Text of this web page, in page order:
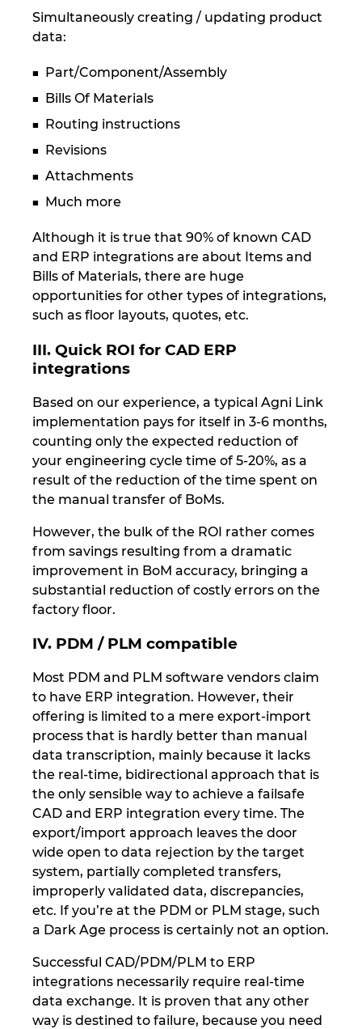
Simultaneously creating / updating product
data:
Part/Component/Assembly
Bills Of Materials
Routing instructions
Revisions
Attachments
Much more
Although it is true that 90% of known CAD
and ERP integrations are about Items and
Bills of Materials, there are huge
opportunities for other types of integrations,
such as floor layouts, quotes, etc.
III. Quick ROI for CAD ERP
integrations
Based on our experience, a typical Agni Link
implementation pays for itself in 3-6 months,
counting only the expected reduction of
your engineering cycle time of 5-20%, as a
result of the reduction of the time spent on
the manual transfer of BoMs.
However, the bulk of the ROI rather comes
from savings resulting from a dramatic
improvement in BoM accuracy, bringing a
substantial reduction of costly errors on the
factory floor.
IV. PDM / PLM compatible
Most PDM and PLM software vendors claim
to have ERP integration. However, their
offering is limited to a mere export-import
process that is hardly better than manual
data transcription, mainly because it lacks
the real-time, bidirectional approach that is
the only sensible way to achieve a failsafe
CAD and ERP integration every time. The
export/import approach leaves the door
wide open to data rejection by the target
system, partially completed transfers,
improperly validated data, discrepancies,
etc. If you’re at the PDM or PLM stage, such
a Dark Age process is certainly not an option.
Successful CAD/PDM/PLM to ERP
integrations necessarily require real-time
data exchange. It is proven that any other
way is destined to failure, because you need